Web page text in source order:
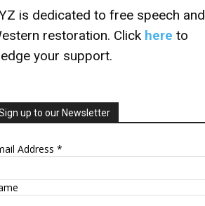
is dedicated to free speech and
restoration. Click here to
your support.
up to our Newsletter
Address *